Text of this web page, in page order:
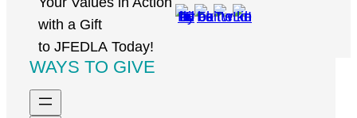
with a Gift
to JFEDLA Today!
WAYS TO GIVE